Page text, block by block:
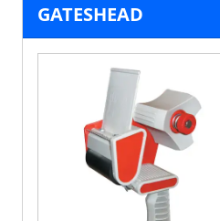
GATESHEAD